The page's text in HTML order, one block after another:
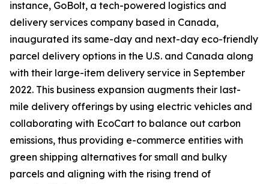
instance, GoBolt, a tech-powered logistics and
delivery services company based in Canada,
inaugurated its same-day and next-day eco-friendly
parcel delivery options in the U.S. and Canada along
with their large-item delivery service in September
2022. This business expansion augments their last-
mile delivery offerings by using electric vehicles and
collaborating with EcoCart to balance out carbon
emissions, thus providing e-commerce entities with
green shipping alternatives for small and bulky
parcels and aligning with the rising trend of